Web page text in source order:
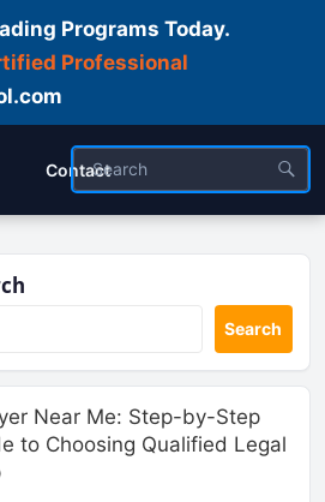
Programs Today.
Professional
Contact
Search
Near Me: Step-by-Step
to Choosing Qualified Legal